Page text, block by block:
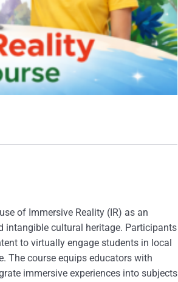
of Immersive Reality (IR) as an
intangible cultural heritage. Participants
to virtually engage students in local
The course equips educators with
immersive experiences into subjects